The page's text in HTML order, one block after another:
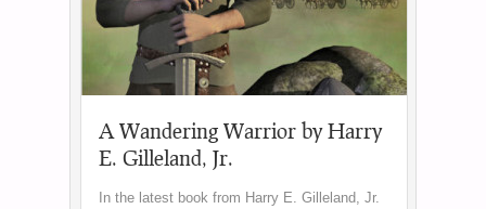
A Wandering Warrior by Harry
E. Gilleland, Jr.
In the latest book from Harry E. Gilleland, Jr.